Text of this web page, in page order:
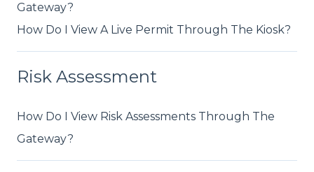
Gateway?
How Do I View A Live Permit Through The Kiosk?
Risk Assessment
How Do I View Risk Assessments Through The
Gateway?